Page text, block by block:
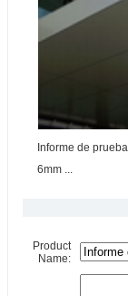
Informe de
6mm ...
Product
Name: